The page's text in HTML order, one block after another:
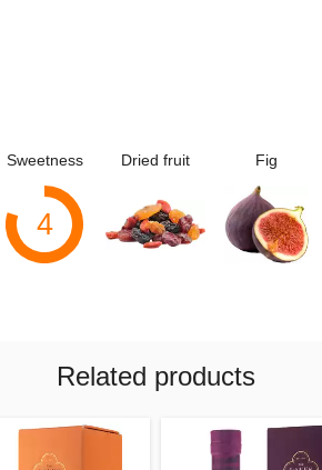
Sweetness
4
Dried fruit Fig
Related products